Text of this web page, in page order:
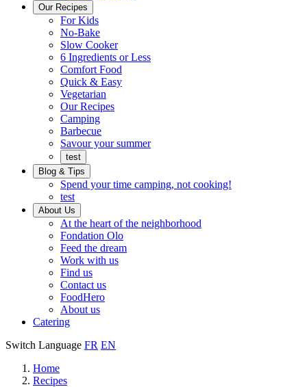
of
home
Our Recipes
For Kids
No-Bake
Slow Cooker
6 Ingredients or Less
Comfort Food
Quick & EasyQuick
Vegetarian
Our Recipes
Camping
BarbecueBarbecue
Savour your summer
test
Blog & Tips
Spend your time camping, not cooking!
test
About Us
At the heart of the neighborhood
Fondation Olo
Feed the dream
Work with usWorking
Find us
Contact us
FoodHero
About us
Catering
Switch Language FR EN
Home
Recipes